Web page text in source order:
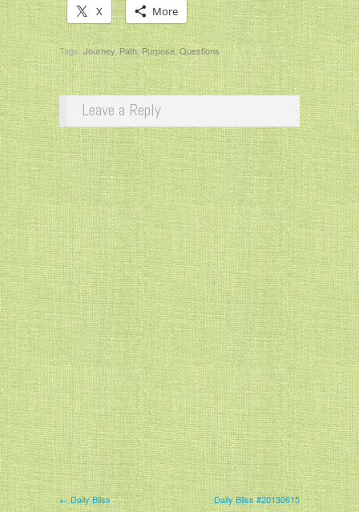
X More
Tags: Journey,Path,Purpose,Questions
Leave a Reply
← Daily Bliss
Daily Bliss #20130615